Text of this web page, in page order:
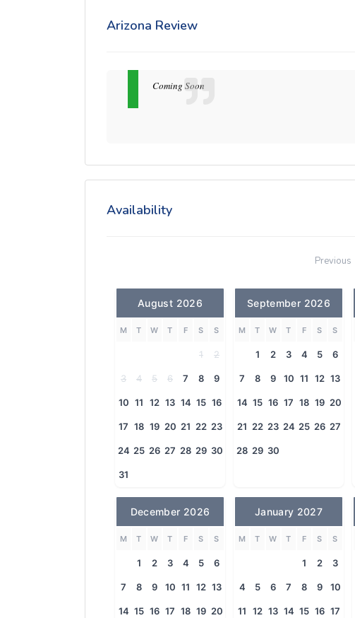
Arizona Review
Coming Soon
Availability
Previous
August 2026
M T W T F S S
1 2
3 4 5 6 7 8 9
10 11 12 13 14 15 16
17 18 19 20 21 22 23
24 25 26 27 28 29 30
31
September 2026
M T W T F S S
1 2 3 4 5 6
7 8 9 10 11 12 13
14 15 16 17 18 19 20
21 22 23 24 25 26 27
28 29 30
December 2026
M T W T F S S
1 2 3 4 5 6
7 8 9 10 11 12 13
14 15 16 17 18 19 20
January 2027
M T W T F S S
1 2 3
4 5 6 7 8 9 10
11 12 13 14 15 16 17